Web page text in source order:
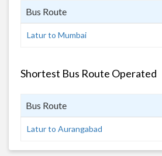
Bus Route
Latur to Mumbai
Shortest Bus Route Operated
Bus Route
Latur to Aurangabad